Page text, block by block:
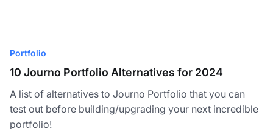
Portfolio
10 Journo Portfolio Alternatives for 2024
A list of alternatives to Journo Portfolio that you can
test out before building/upgrading your next incredible
portfolio!